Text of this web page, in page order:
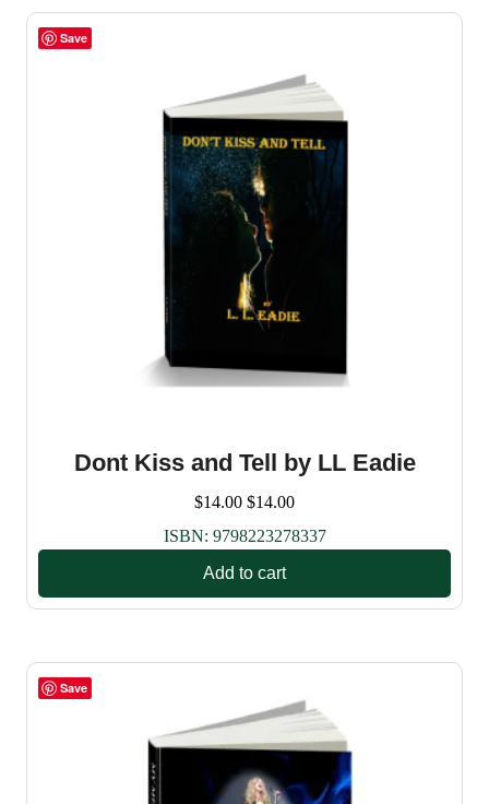
Save
Dont Kiss and Tell by LL Eadie
$14.00 $14.00
ISBN: 9798223278337
Add to cart
Save